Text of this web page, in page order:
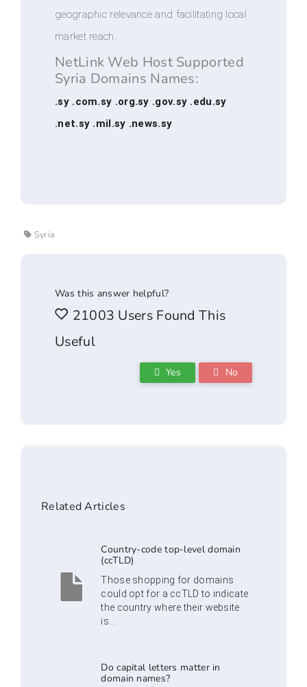
geographic relevance and facilitating local
market reach.
NetLink Web Host Supported
Syria Domains Names:
.sy .com.sy .org.sy .gov.sy .edu.sy
.net.sy .mil.sy .news.sy
Syria
Was this answer helpful?
21003 Users Found This
Useful
Yes No
Related Articles
Country-code top-level domain
(ccTLD)
Those shopping for domains
could opt for a ccTLD to indicate
the country where their website
is...
Do capital letters matter in
domain names?